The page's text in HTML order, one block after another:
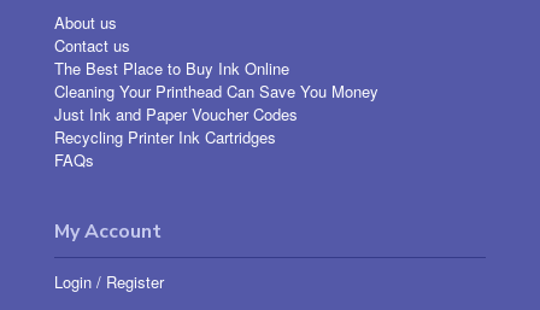
About us
Contact us
The Best Place to Buy Ink Online
Cleaning Your Printhead Can Save You Money
Just Ink and Paper Voucher Codes
Recycling Printer Ink Cartridges
FAQs
My Account
Login / Register